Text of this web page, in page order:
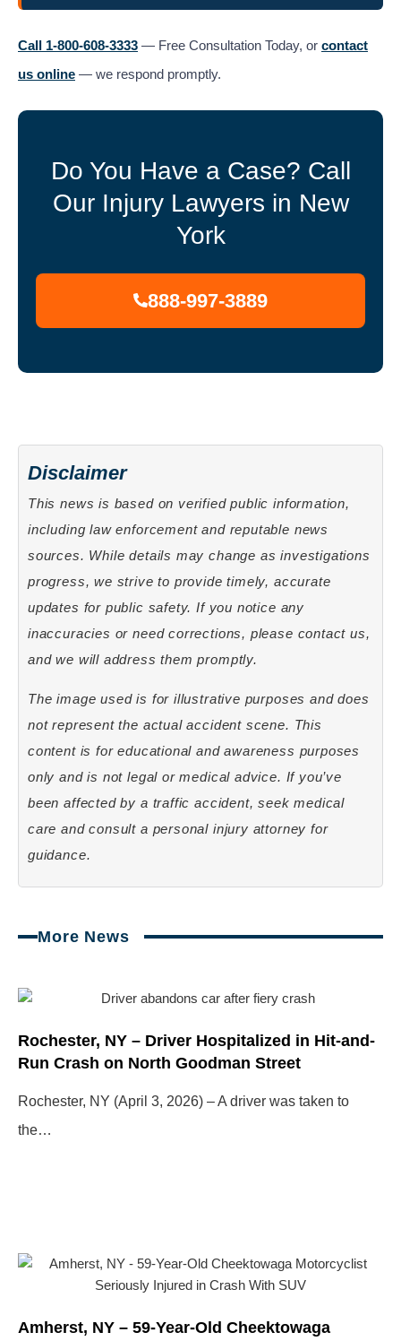
Call 1-800-608-3333 — Free Consultation Today, or contact
us online — we respond promptly.
Do You Have a Case? Call
Our Injury Lawyers in New
York
888-997-3889
Disclaimer
This news is based on verified public information,
including law enforcement and reputable news
sources. While details may change as investigations
progress, we strive to provide timely, accurate
updates for public safety. If you notice any
inaccuracies or need corrections, please contact us,
and we will address them promptly.
The image used is for illustrative purposes and does
not represent the actual accident scene. This
content is for educational and awareness purposes
only and is not legal or medical advice. If you’ve
been affected by a traffic accident, seek medical
care and consult a personal injury attorney for
guidance.
More News
Rochester, NY – Driver Hospitalized in Hit-and-
Run Crash on North Goodman Street
Rochester, NY (April 3, 2026) – A driver was taken to
the…
Amherst, NY – 59-Year-Old Cheektowaga
PagePagePage Page